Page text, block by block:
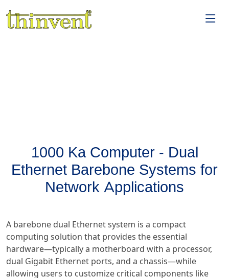
1000 Ka Computer - Dual
Ethernet Barebone Systems for
Network Applications
A barebone dual Ethernet system is a compact
computing solution that provides the essential
hardware—typically a motherboard with a processor,
dual Gigabit Ethernet ports, and a chassis—while
allowing users to customize critical components like